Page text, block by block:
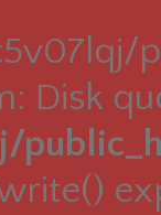
Disk